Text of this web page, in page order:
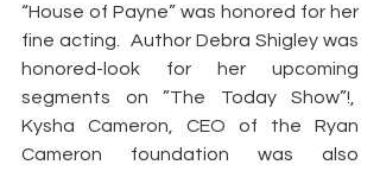
“House of Payne” was honored for her
fine acting.  Author Debra Shigley was
honored-look for her upcoming
segments on ”The Today Show”!,
Kysha Cameron, CEO of the Ryan
Cameron foundation was also